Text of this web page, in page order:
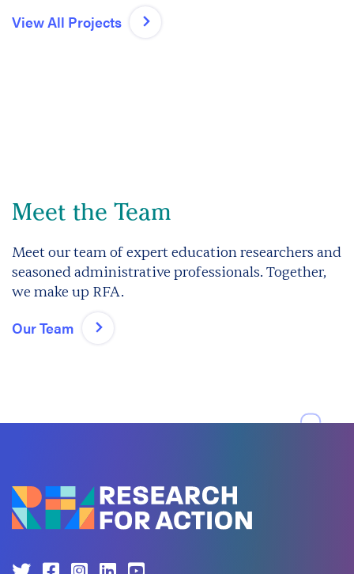
View All Projects
Meet the Team
Meet our team of expert education researchers and
seasoned administrative professionals. Together,
we make up RFA.
Our Team